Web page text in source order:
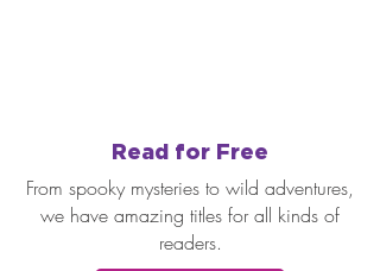
Read for Free
From spooky mysteries to wild adventures,
we have amazing titles for all kinds of
readers.